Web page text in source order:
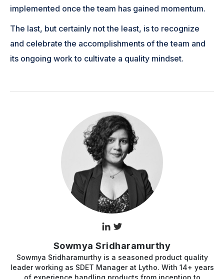
implemented once the team has gained momentum.
The last, but certainly not the least, is to recognize
and celebrate the accomplishments of the team and
its ongoing work to cultivate a quality mindset.
Sowmya Sridharamurthy
Sowmya Sridharamurthy is a seasoned product quality
leader working as SDET Manager at Lytho. With 14+ years